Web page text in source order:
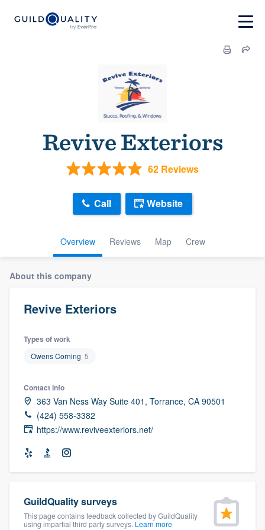
Revive Exteriors
62 Reviews
Overview Reviews Map Crew
Call Website
About this company
Revive Exteriors
Types of work
Owens Corning 5
Contact info
363 Van Ness Way Suite 401, Torrance, CA 90501
(424) 558-3382
https://www.reviveexteriors.net/
GuildQuality surveys
This page contains feedback collected by GuildQuality
using impartial third party surveys. Learn more
Welcome to our